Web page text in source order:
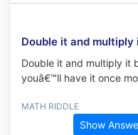
Double it and multiply
Double it and multiply it
youâ€™ll have it once
MATH RIDDLE
Show